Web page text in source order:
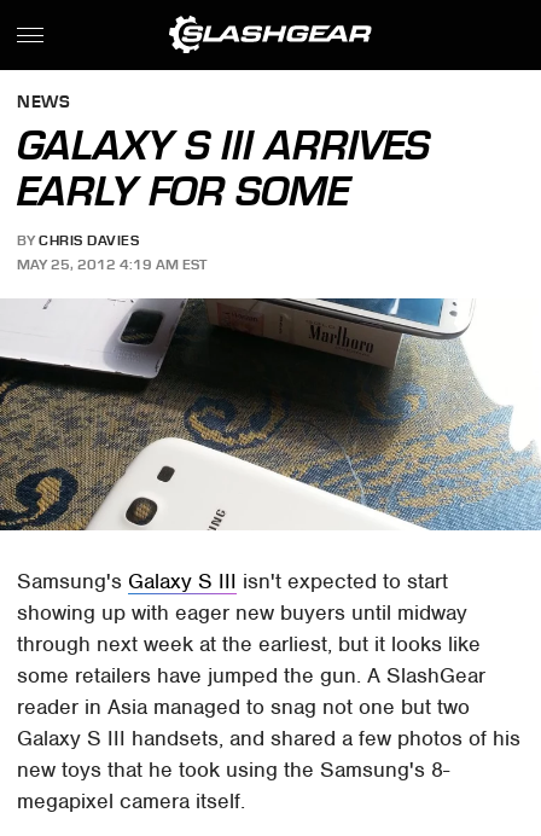
NEWS
GALAXY S III ARRIVES
EARLY FOR SOME
BY CHRIS DAVIES
MAY 25, 2012 4:19 AM EST
Samsung's Galaxy S III isn't expected to start
showing up with eager new buyers until midway
through next week at the earliest, but it looks like
some retailers have jumped the gun. A SlashGear
reader in Asia managed to snag not one but two
Galaxy S III handsets, and shared a few photos of his
new toys that he took using the Samsung's 8-
megapixel camera itself.